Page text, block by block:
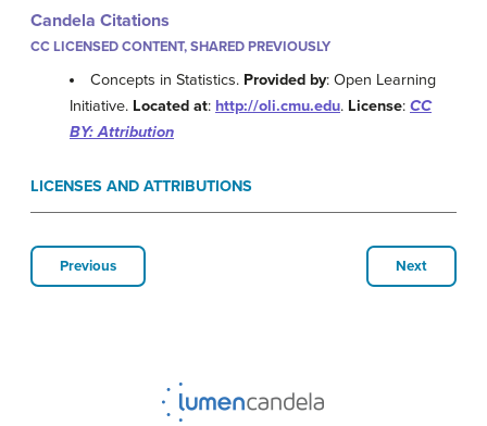
Candela Citations
CC LICENSED CONTENT, SHARED PREVIOUSLY
Concepts in Statistics. Provided by: Open Learning
Initiative. Located at: http://oli.cmu.edu. License: CC
BY: Attribution
LICENSES AND ATTRIBUTIONS
Previous Next